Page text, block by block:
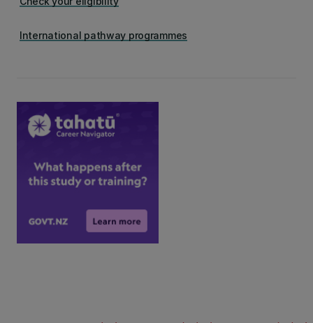
International pathway programmes